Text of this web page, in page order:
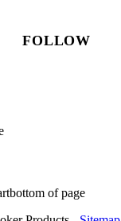
FOLLOW
bottom of page